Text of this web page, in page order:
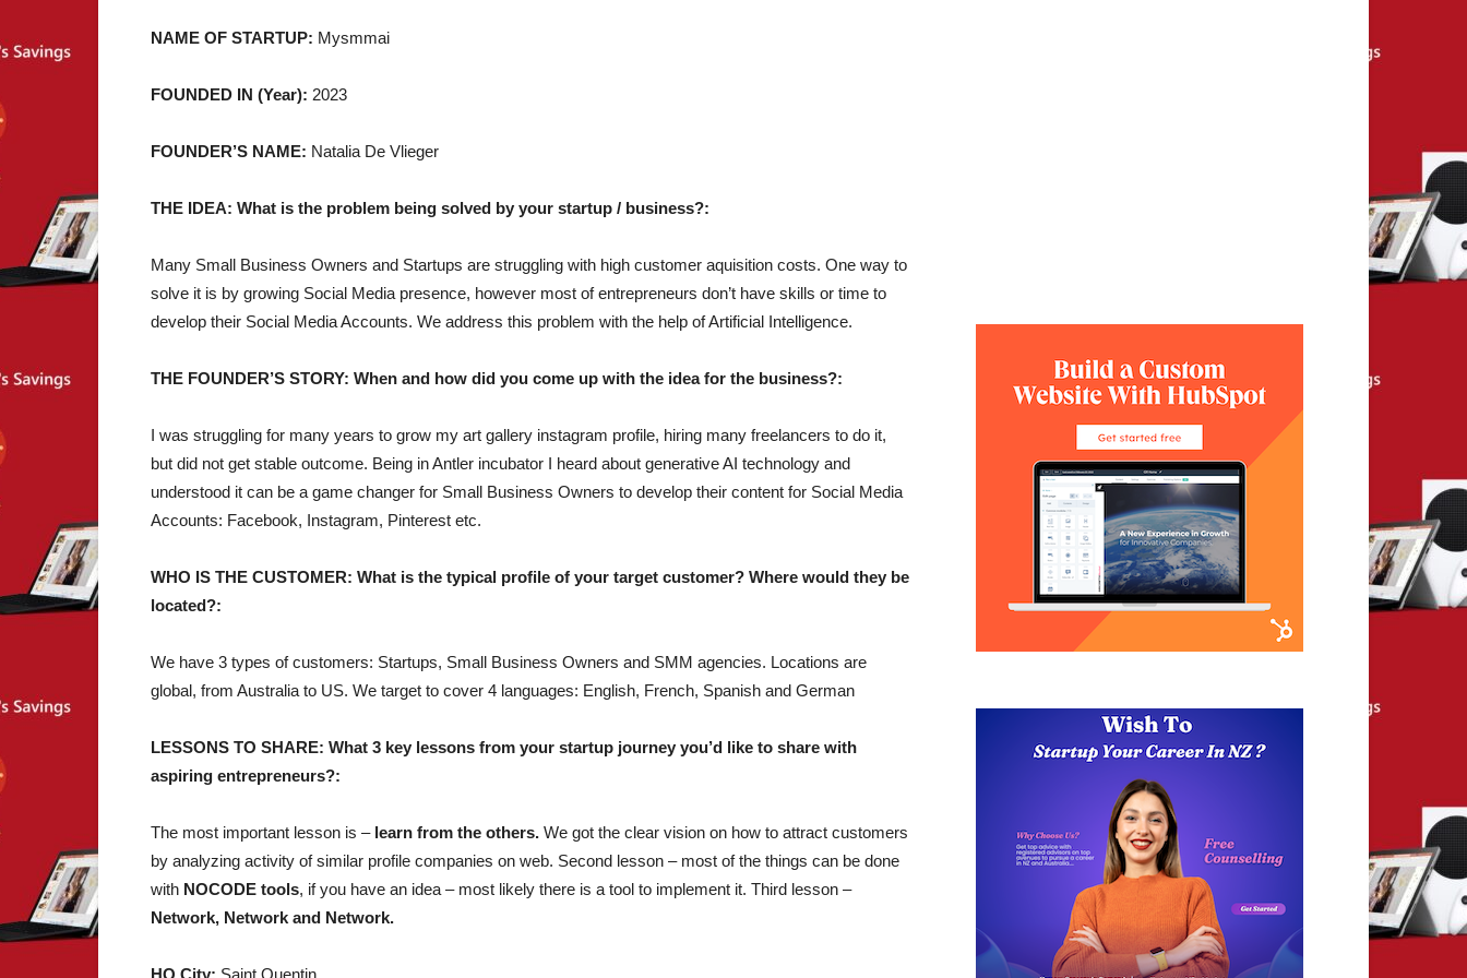
NAME OF STARTUP: Mysmmai
FOUNDED IN (Year): 2023
FOUNDER’S NAME: Natalia De Vlieger
THE IDEA: What is the problem being solved by your startup / business?:
Many Small Business Owners and Startups are struggling with high customer aquisition costs. One way to
solve it is by growing Social Media presence, however most of entrepreneurs don’t have skills or time to
develop their Social Media Accounts. We address this problem with the help of Artificial Intelligence.
THE FOUNDER’S STORY: When and how did you come up with the idea for the business?:
I was struggling for many years to grow my art gallery instagram profile, hiring many freelancers to do it,
but did not get stable outcome. Being in Antler incubator I heard about generative AI technology and
understood it can be a game changer for Small Business Owners to develop their content for Social Media
Accounts: Facebook, Instagram, Pinterest etc.
WHO IS THE CUSTOMER: What is the typical profile of your target customer? Where would they be
located?:
We have 3 types of customers: Startups, Small Business Owners and SMM agencies. Locations are
global, from Australia to US. We target to cover 4 languages: English, French, Spanish and German
LESSONS TO SHARE: What 3 key lessons from your startup journey you’d like to share with
aspiring entrepreneurs?:
The most important lesson is – learn from the others. We got the clear vision on how to attract customers
by analyzing activity of similar profile companies on web. Second lesson – most of the things can be done
with NOCODE tools, if you have an idea – most likely there is a tool to implement it. Third lesson –
Network, Network and Network.
HQ City: Saint Quentin